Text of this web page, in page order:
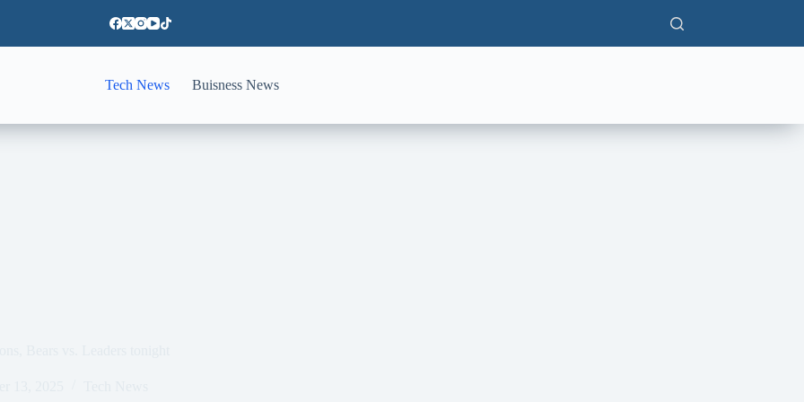
Tech News Buisness News